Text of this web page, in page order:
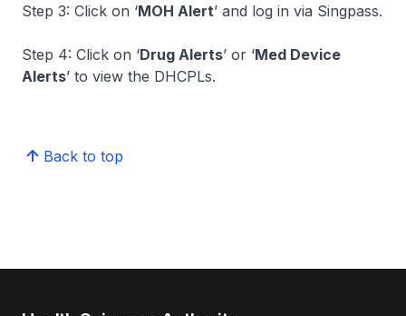
Step 3: Click on ‘MOH Alert’ and log in via Singpass.
Step 4: Click on ‘Drug Alerts’ or ‘Med Device
Alerts’ to view the DHCPLs.
Back to top